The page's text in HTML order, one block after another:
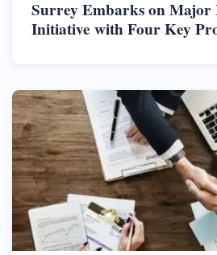
Surrey Embarks on Major
Initiative with Four Key